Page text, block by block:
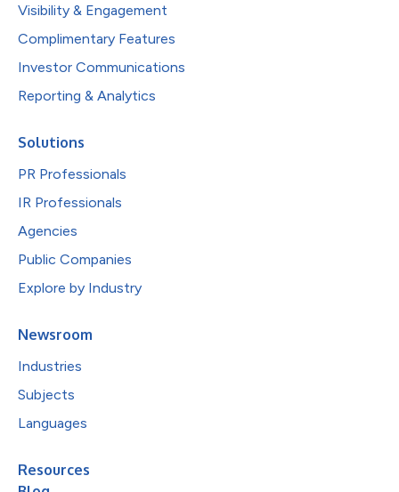
Visibility & Engagement
Complimentary Features
Investor Communications
Reporting & Analytics
Solutions
PR Professionals
IR Professionals
Agencies
Public Companies
Explore by Industry
Newsroom
Industries
Subjects
Languages
Resources